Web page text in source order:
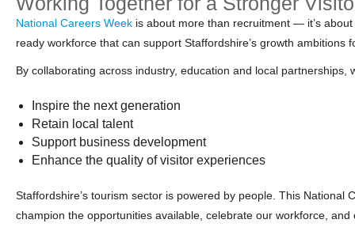
National Careers Week is about more than recruitment — it’s
ready workforce that can support Staffordshire’s growth ambitions
By collaborating across industry, education and local partnerships,
Inspire the next generation
Retain local talent
Support business development
Enhance the quality of visitor experiences
Staffordshire’s tourism sector is powered by people. This National
champion the opportunities available, celebrate our workforce, and